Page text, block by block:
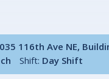
116th Ave NE,
Shift: Day Shift